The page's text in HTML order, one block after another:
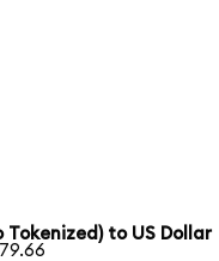
Tokenized) to US Dollar